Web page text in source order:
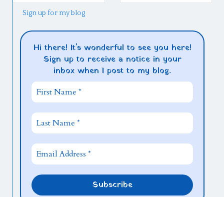
Sign up for my blog
Hi there! It's wonderful to see you here!
Sign up to receive a notice in your
inbox when I post to my blog.